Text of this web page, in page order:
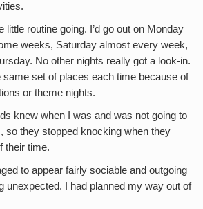
little routine going. I’d go out on Monday
weeks, Saturday almost every week,
No other nights really got a look-in.
same set of places each time because of
or theme nights.
knew when I was and was not going to
so they stopped knocking when they
their time.
to appear fairly sociable and outgoing
unexpected. I had planned my way out of